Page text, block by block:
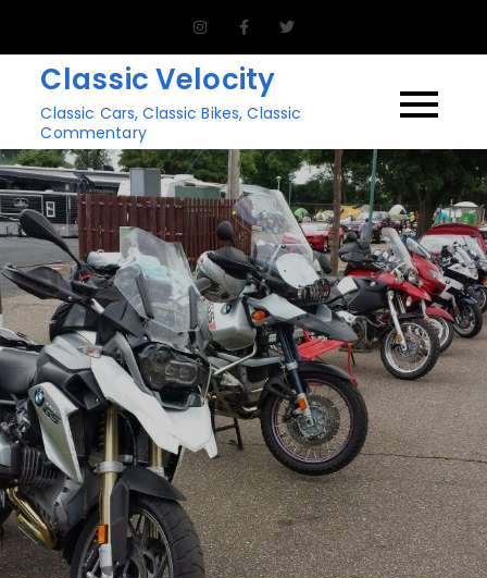
contentClassic Velocity
Classic Cars, Classic Bikes, Classic
Commentary